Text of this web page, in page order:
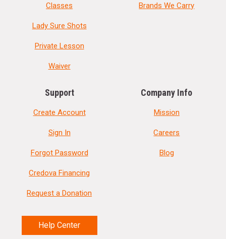
Classes
Lady Sure Shots
Private Lesson
Waiver
Brands We Carry
Support
Create Account
Sign In
Forgot Password
Credova Financing
Request a Donation
Help Center
Company Info
Mission
Careers
Blog